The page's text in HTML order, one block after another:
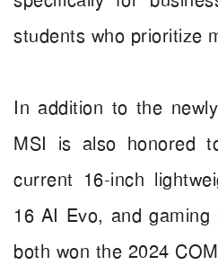
students who prioritize
In addition to the
MSI is also honored
current 16-inch
16 AI Evo, and gaming
both won the 2024